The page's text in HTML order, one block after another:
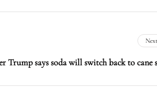
Next
Trump says soda will switch back to cane